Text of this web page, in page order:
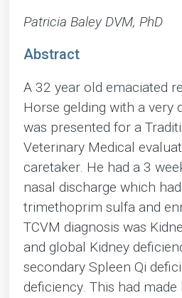
Patricia Baley DVM, PhD
Abstract
A 32 year old emaciated
Horse gelding with a very
was presented for a
Veterinary Medical
caretaker. He had a 3
nasal discharge which
trimethoprim sulfa and
TCVM diagnosis was
and global Kidney
secondary Spleen Qi
deficiency. This had